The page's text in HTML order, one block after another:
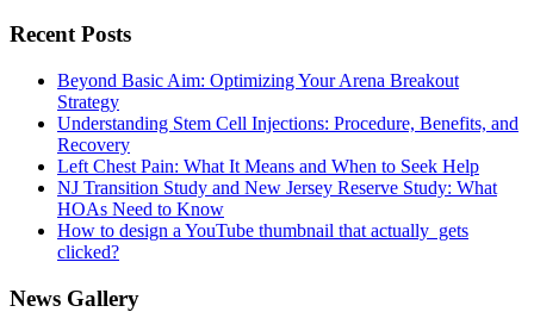
Recent Posts
Beyond Basic Aim: Optimizing Your Arena Breakout
Strategy
Understanding Stem Cell Injections: Procedure, Benefits, and
Recovery
Left Chest Pain: What It Means and When to Seek Help
NJ Transition Study and New Jersey Reserve Study: What
HOAs Need to Know
How to design a YouTube thumbnail that actually gets
clicked?
News Gallery